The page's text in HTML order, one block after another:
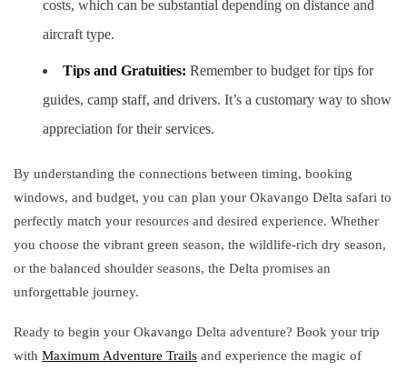
costs, which can be substantial depending on distance and
aircraft type.
Tips and Gratuities: Remember to budget for tips for
guides, camp staff, and drivers. It’s a customary way to show
appreciation for their services.
By understanding the connections between timing, booking
windows, and budget, you can plan your Okavango Delta safari to
perfectly match your resources and desired experience. Whether
you choose the vibrant green season, the wildlife-rich dry season,
or the balanced shoulder seasons, the Delta promises an
unforgettable journey.
Ready to begin your Okavango Delta adventure? Book your trip
with Maximum Adventure Trails and experience the magic of